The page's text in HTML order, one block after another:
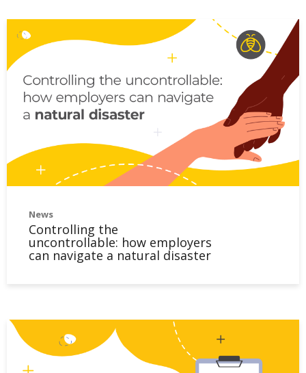
News
Controlling the
uncontrollable: how employers
can navigate a natural disaster